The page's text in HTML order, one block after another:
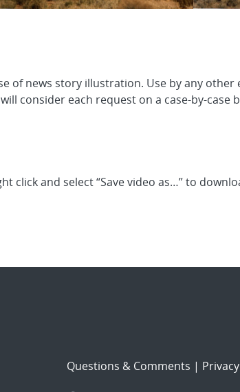
of news story illustration. Use by any
consider each request on a case-by-case
and select “Save video as…” to
Questions & Comments |